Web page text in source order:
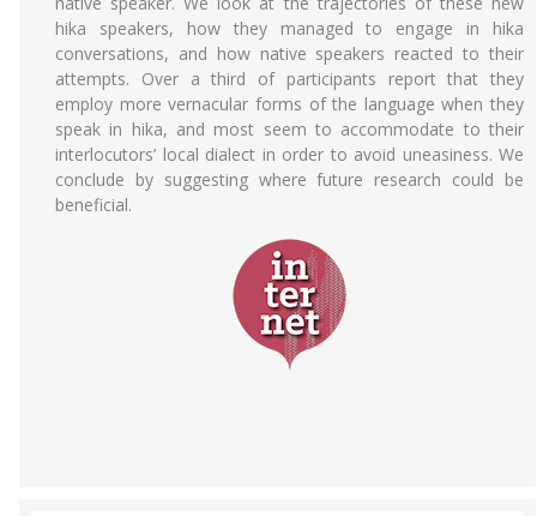
hika speakers, how they managed to engage in hika
conversations, and how native speakers reacted to their
attempts. Over a third of participants report that they
employ more vernacular forms of the language when they
speak in hika, and most seem to accommodate to their
interlocutors’ local dialect in order to avoid uneasiness. We
conclude by suggesting where future research could be
beneficial.